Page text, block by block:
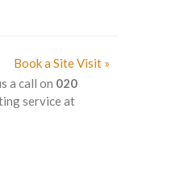
Book a Site Visit »
a call on 020
service at